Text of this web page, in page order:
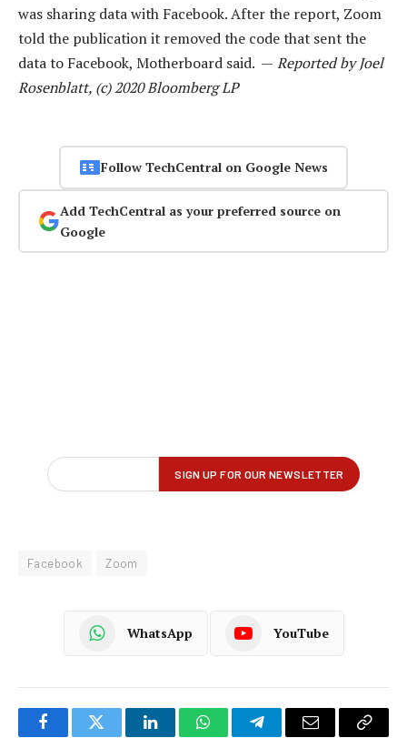
was sharing data with Facebook. After the report, Zoom
told the publication it removed the code that sent the
data to Facebook, Motherboard said. — Reported by Joel
Rosenblatt, (c) 2020 Bloomberg LP
Follow TechCentral on Google News
Add TechCentral as your preferred source on
Google
Facebook Zoom
WhatsApp YouTube